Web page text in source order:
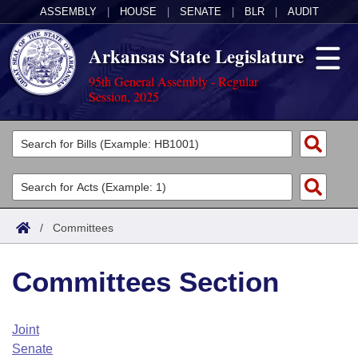
ASSEMBLY HOUSE SENATE BLR AUDIT
Arkansas State Legislature
95th General Assembly - Regular
Session, 2025
Legislators
List All
Search
Committees
Joint
House
Task Force
Acts
Search by Range
Advanced Search
Code Sections Amended
Bills
Search by Range
Advanced Search
Calendars
Arkansas Law
/ Committees
Committees Section
Joint
Senate